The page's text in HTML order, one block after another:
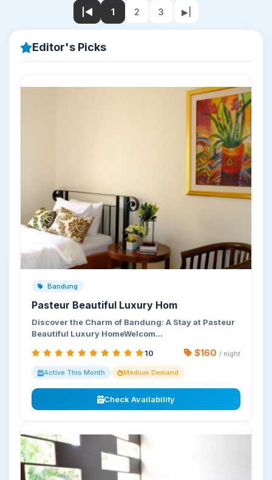
|◀ 1 2 3 ▶|
Editor's Picks
Bandung
Pasteur Beautiful Luxury Hom
Discover the Charm of Bandung: A Stay at Pasteur
Beautiful Luxury HomeWelcom…
10
$160 / night
Active This Month Medium Demand
Check Availability